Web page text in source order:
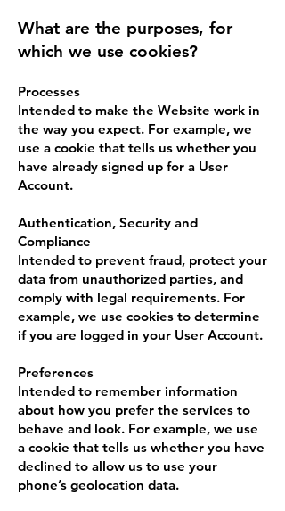
What are the purposes, for
which we use cookies?
Processes
Intended to make the Website work in
the way you expect. For example, we
use a cookie that tells us whether you
have already signed up for a User
Account.
Authentication, Security and
Compliance
Intended to prevent fraud, protect your
data from unauthorized parties, and
comply with legal requirements. For
example, we use cookies to determine
if you are logged in your User Account.
Preferences
Intended to remember information
about how you prefer the services to
behave and look. For example, we use
a cookie that tells us whether you have
declined to allow us to use your
phone’s geolocation data.